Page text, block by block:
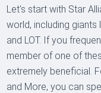
Let's start with Star
world, including giants
and LOT. If you
member of one of
extremely beneficial.
and More, you can